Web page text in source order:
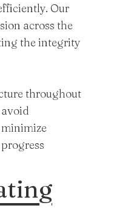
Our
across the
the integrity
throughout
minimize